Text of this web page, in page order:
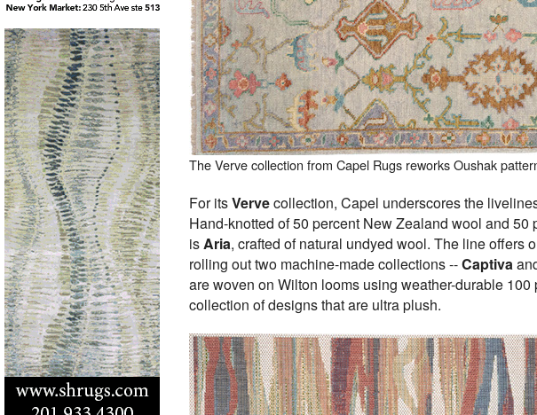
The Verve collection from Capel Rugs reworks Oushak
For itsVervecollection, Capel underscores the
Hand-knotted of 50 percent New Zealand wool and
isAria, crafted of natural undyed wool. The line offers
rolling out two machine-made collections --Captiva
are woven on Wilton looms using weather-durable
collection of designs that are ultra plush.